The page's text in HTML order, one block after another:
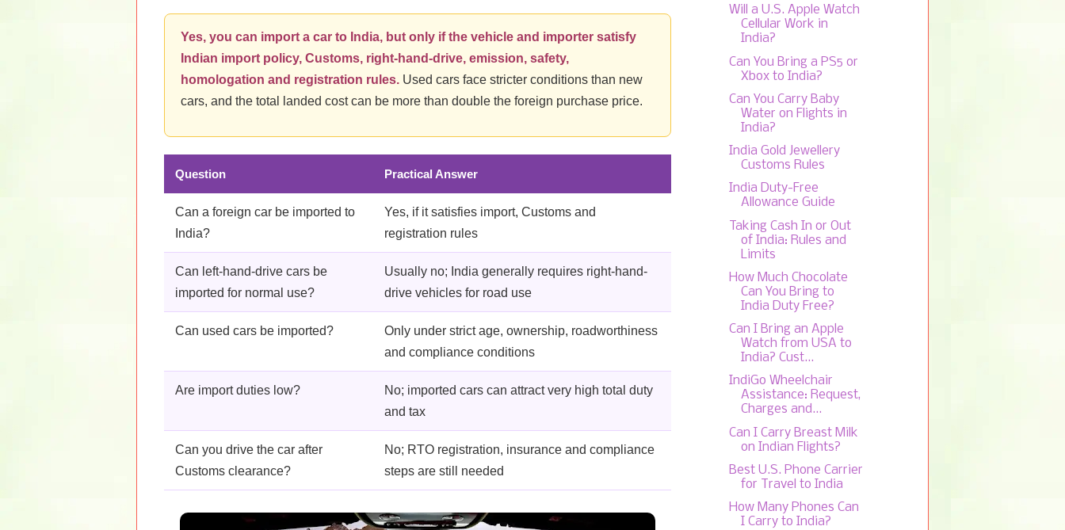
Yes, you can import a car to India, but only if the vehicle and importer satisfy
Indian import policy, Customs, right-hand-drive, emission, safety,
homologation and registration rules. Used cars face stricter conditions than new
cars, and the total landed cost can be more than double the foreign purchase price.
Question Practical Answer
Can a foreign car be imported to
India?
Yes, if it satisfies import, Customs and
registration rules
Can left-hand-drive cars be
imported for normal use?
Usually no; India generally requires right-hand-
drive vehicles for road use
Can used cars be imported?
Only under strict age, ownership, roadworthiness
and compliance conditions
Are import duties low?
No; imported cars can attract very high total duty
and tax
Can you drive the car after
Customs clearance?
No; RTO registration, insurance and compliance
steps are still needed
Will a U.S. Apple Watch
Cellular Work in
India?
Can You Bring a PS5 or
Xbox to India?
Can You Carry Baby
Water on Flights in
India?
India Gold Jewellery
Customs Rules
India Duty-Free
Allowance Guide
Taking Cash In or Out
of India: Rules and
Limits
How Much Chocolate
Can You Bring to
India Duty Free?
Can I Bring an Apple
Watch from USA to
India? Cust...
IndiGo Wheelchair
Assistance: Request,
Charges and...
Can I Carry Breast Milk
on Indian Flights?
Best U.S. Phone Carrier
for Travel to India
How Many Phones Can
I Carry to India?